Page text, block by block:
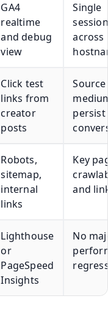
GA4
realtime
and debug
view
Single
session
across
Click test
links from
creator
posts
Robots,
sitemap,
internal
links
Key
and
Lighthouse
or
PageSpeed
Insights
No